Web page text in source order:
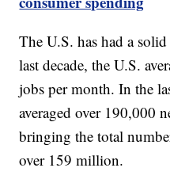
The U.S. has had a
last decade, the U.S.
jobs per month. In the
averaged over 190,000
bringing the total
over 159 million.